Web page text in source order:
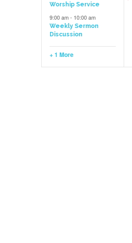
Worship Service
9:00 am- 10:00 am
Weekly Sermon
Discussion
+ 1 More